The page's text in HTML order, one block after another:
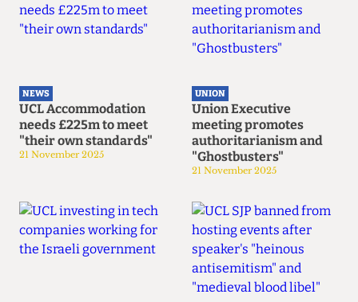
NEWS
UCL Accommodation
needs £225m to meet
"their own standards"
21 November 2025
UNION
Union Executive
meeting promotes
authoritarianism and
"Ghostbusters"
21 November 2025